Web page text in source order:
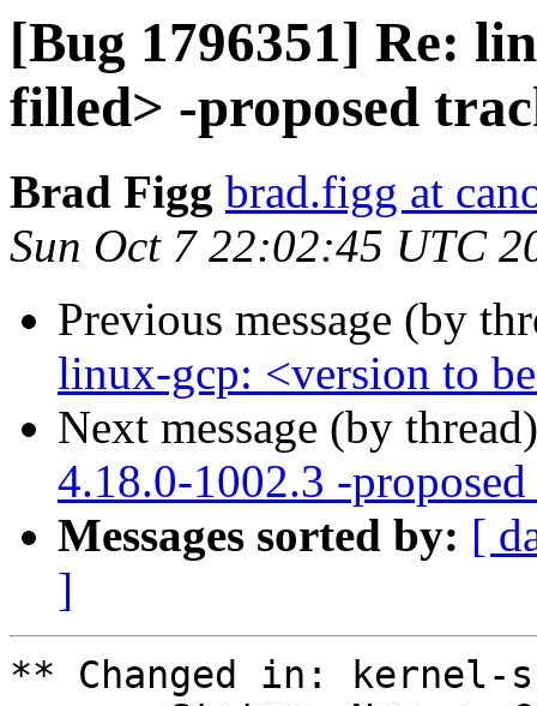
[Bug 1796351] Re:
filled> -proposed
Brad Figg brad.figg at
Sun Oct 7 22:02:45 UTC
Previous message (by
linux-gcp: <version to
Next message (by
4.18.0-1002.3 -
Messages sorted by: [
]
** Changed in: kernel-